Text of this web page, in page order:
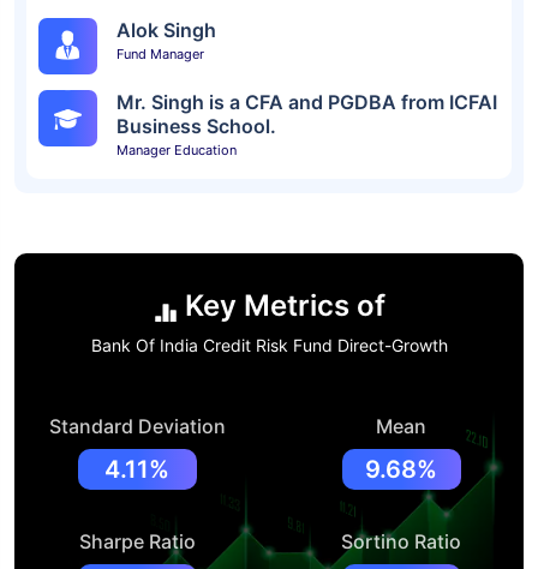
Alok Singh
Fund Manager
Mr. Singh is a CFA and PGDBA from ICFAI
Business School.
Manager Education
Key Metrics of
Bank Of India Credit Risk Fund Direct-Growth
Standard Deviation
4.11%
Mean
9.68%
Sharpe Ratio Sortino Ratio